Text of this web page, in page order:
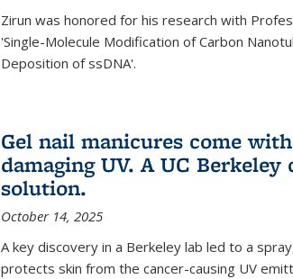
Zirun was honored for his research with
'Single-Molecule Modification of Carbon
Deposition of ssDNA'.
Gel nail manicures come
damaging UV. A UC Berkeley
solution.
October 14, 2025
A key discovery in a Berkeley lab led to a
protects skin from the cancer-causing UV